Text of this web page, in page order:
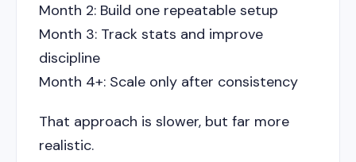
Month 2: Build one repeatable setup
Month 3: Track stats and improve
discipline
Month 4+: Scale only after consistency
That approach is slower, but far more
realistic.